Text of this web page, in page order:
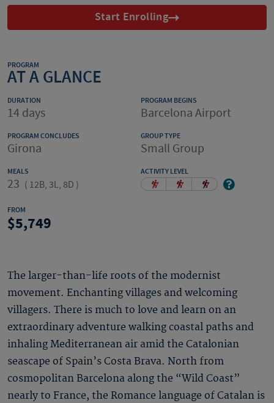
Start Enrolling
PROGRAM
AT A GLANCE
DURATION
14 days
PROGRAM BEGINS
Barcelona Airport
PROGRAM CONCLUDES
Girona
GROUP TYPE
Small Group
MEALS
23 ( 12B, 3L, 8D )
ACTIVITY LEVEL
FROM
5,749
The larger-than-life roots of the modernist
movement. Enchanting villages and welcoming
villagers. There is much to love and learn on an
extraordinary adventure walking coastal paths and
inhaling Mediterranean air amid the Catalonian
seascape of Spain’s Costa Brava. North from
cosmopolitan Barcelona along the “Wild Coast”
nearly to France, the Romance language of Catalan is